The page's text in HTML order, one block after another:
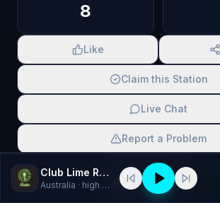
8
Like
Claim this Station
Live Chat
Report a Problem
SCAN TO SHARE
Club Lime Radio - Canberra (MP3)
Australia · high energy, Music